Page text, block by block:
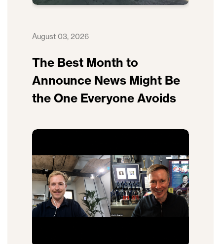
August 03, 2026
The Best Month to
Announce News Might Be
the One Everyone Avoids